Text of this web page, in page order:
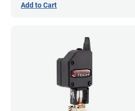
Add to Cart